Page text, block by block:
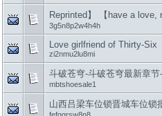
Reprinted】 【have a love,
3g5n8p2w4h4h
Love girlfriend of Thirty-Six
zi2nmu2lu8mi
斗破苍穹-斗破苍穹最新章
mbtshoesale1
山西吕梁车位锁晋城车位锁